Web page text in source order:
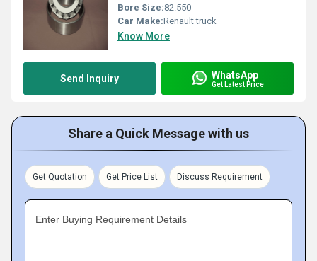
Bore Size:82.550
Car Make:Renault truck
Know More
Send Inquiry WhatsApp
Get Latest Price
Share a Quick Message with us
Get Quotation Get Price List Discuss Requirement
Enter Buying Requirement Details